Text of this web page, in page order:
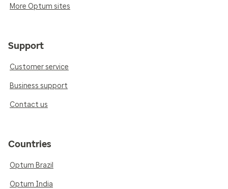
More Optum sites
Support
Customer service
Business support
Contact us
Countries
Optum Brazil
Optum India